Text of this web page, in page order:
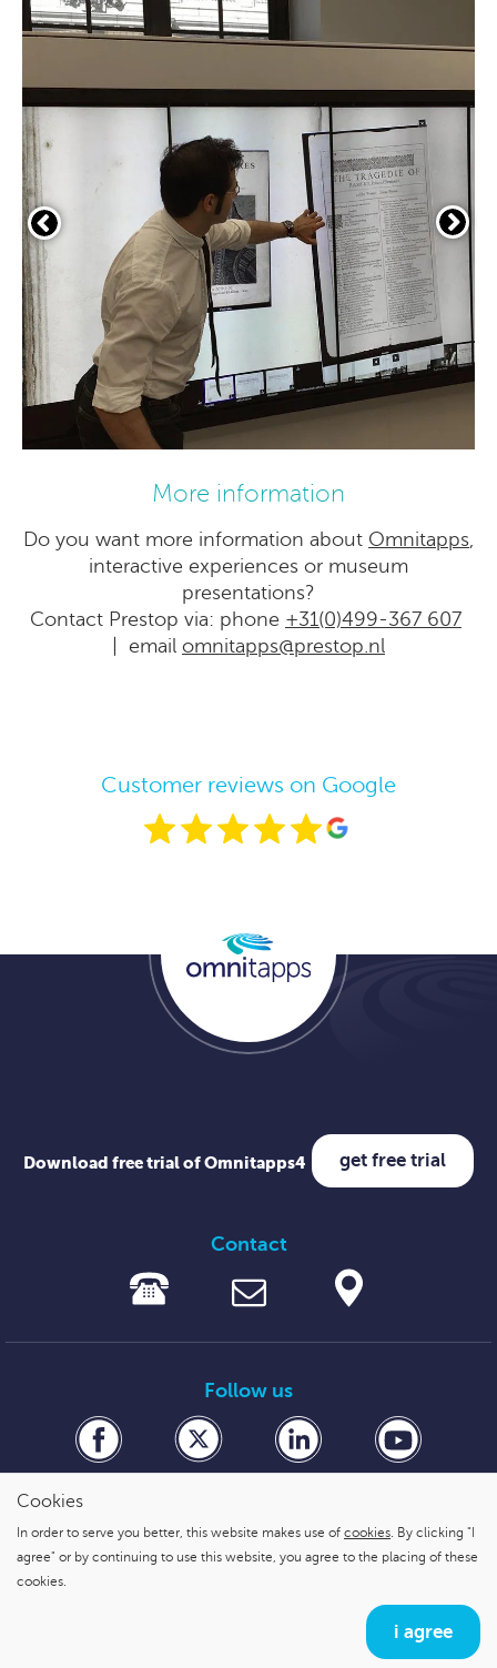
More information
Do you want more information about Omnitapps,
interactive experiences or museum
presentations?
Contact Prestop via: phone +31(0)499-367 607
| email omnitapps@prestop.nl
Customer reviews on Google
Download free trial of Omnitapps4 get free trial
Contact
Follow us
secure payment with
Privacy statement & Disclaimer
Cookies
In order to serve you better, this website makes use of cookies. By clicking "I
agree" or by continuing to use this website, you agree to the placing of these
cookies.
i agree